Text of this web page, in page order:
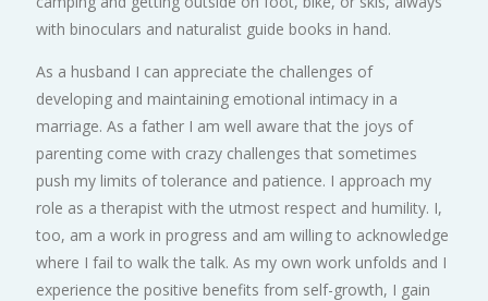
with binoculars and naturalist guide books in hand.
As a husband I can appreciate the challenges of
developing and maintaining emotional intimacy in a
marriage. As a father I am well aware that the joys of
parenting come with crazy challenges that sometimes
push my limits of tolerance and patience. I approach my
role as a therapist with the utmost respect and humility. I,
too, am a work in progress and am willing to acknowledge
where I fail to walk the talk. As my own work unfolds and I
experience the positive benefits from self-growth, I gain